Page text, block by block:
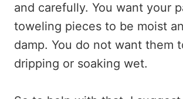
and carefully. You want your
toweling pieces to be moist
damp. You do not want them
dripping or soaking wet.